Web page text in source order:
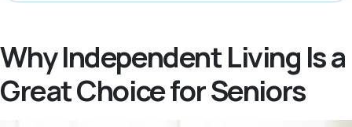
Why Independent Living Is a
Great Choice for Seniors